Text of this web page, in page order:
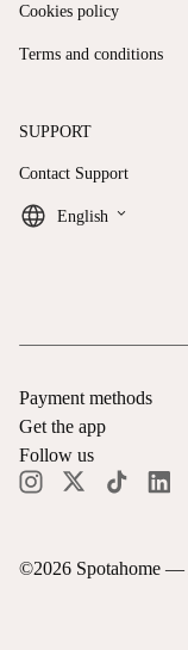
Cookies policy
Terms and conditions
SUPPORT
Contact Support
English keyboard_arrow_down
©2026 Spotahome —
Payment methods
Get the app
Follow us